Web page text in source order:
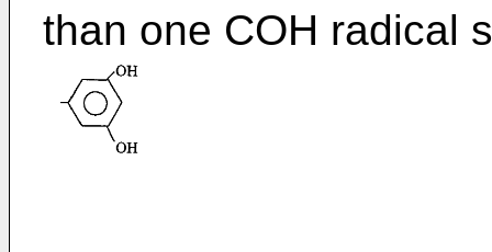
than one COH radical